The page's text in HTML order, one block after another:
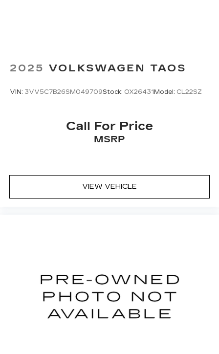
2025 VOLKSWAGEN TAOS
VIN: 3VV5C7B26SM049709Stock: OX26431Model: CL22SZ
Call For Price
MSRP
VIEW VEHICLE